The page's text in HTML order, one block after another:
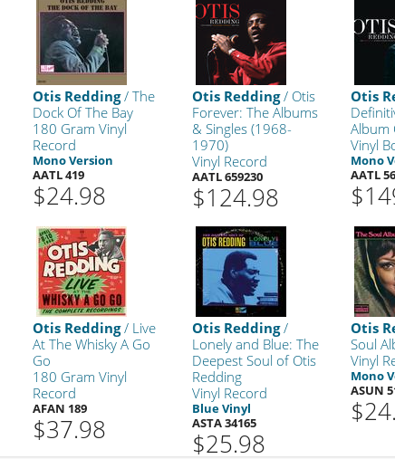
Otis Redding/ The
Dock Of The Bay
180 Gram Vinyl
Record
Mono Version
AATL 419
$24.98
Otis Redding/ Otis
Forever: The Albums
& Singles (1968-
1970)
Vinyl Record
AATL 659230
$124.98
Otis
Album
Vinyl
Mono
AATL
Otis Redding/ Live
At The Whisky A Go
Go
180 Gram Vinyl
Record
AFAN 189
$37.98
Otis Redding/
Lonely and Blue: The
Deepest Soul of Otis
Redding
Vinyl Record
Blue Vinyl
ASTA 34165
$25.98
Otis
Soul
Vinyl
Mono
ASUN